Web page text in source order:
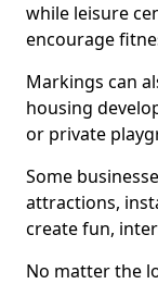
while leisure
encourage
Markings can
housing
or private
Some
attractions,
create fun,
No matter the